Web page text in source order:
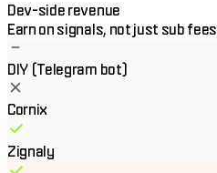
Dev-side revenue
Earn on signals, not just sub fees
DIY (Telegram bot)
Cornix
Zignaly